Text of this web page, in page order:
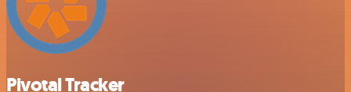
Pivotal Tracker